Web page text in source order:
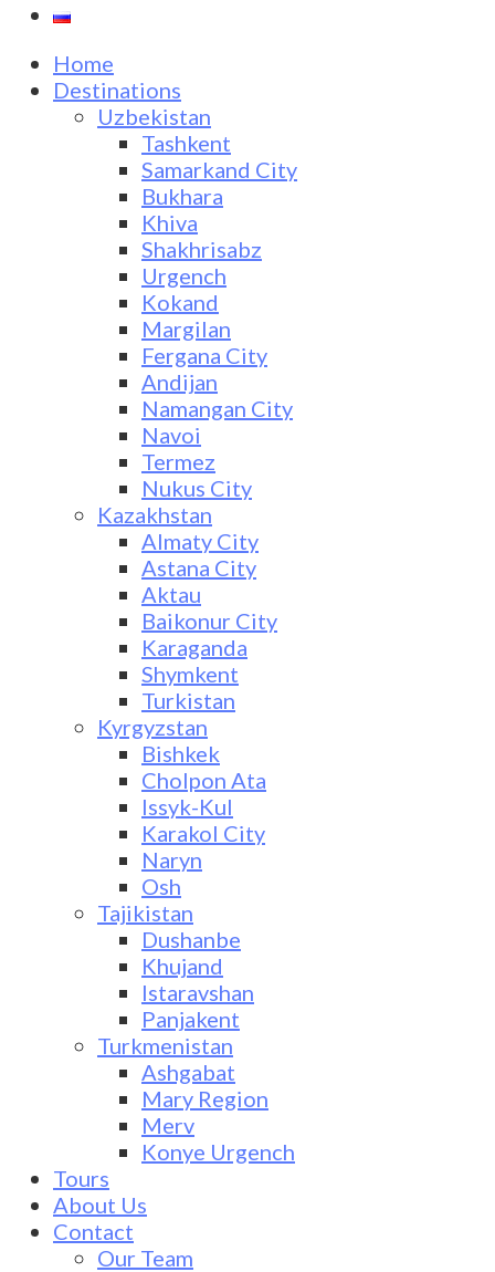
Home
Destinations
Uzbekistan
Tashkent
Samarkand City
Bukhara
Khiva
Shakhrisabz
Urgench
Kokand
Margilan
Fergana City
Andijan
Namangan City
Navoi
Termez
Nukus City
Kazakhstan
Almaty City
Astana City
Aktau
Baikonur City
Karaganda
Shymkent
Turkistan
Kyrgyzstan
Bishkek
Cholpon Ata
Issyk-Kul
Karakol City
Naryn
Osh
Tajikistan
Dushanbe
Khujand
Istaravshan
Panjakent
Turkmenistan
Ashgabat
Mary Region
Merv
Konye Urgench
Tours
About Us
Contact
Our Team